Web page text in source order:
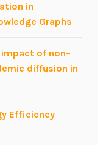
in
Graphs
of non-
diffusion in
Efficiency